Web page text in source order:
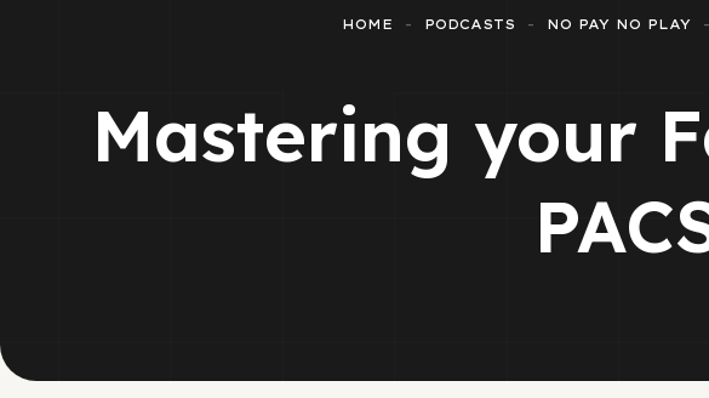
E-commerce
Google Ads
Emailing
Reporting
HOME PODCASTS NO PAY NO PLAY
Mastering your